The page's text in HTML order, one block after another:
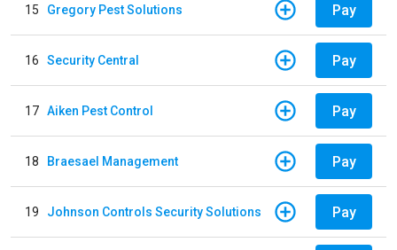
15 Gregory Pest Solutions Pay
16 Security Central Pay
17 Aiken Pest Control Pay
18 Braesael Management Pay
19 Johnson Controls Security Solutions Pay